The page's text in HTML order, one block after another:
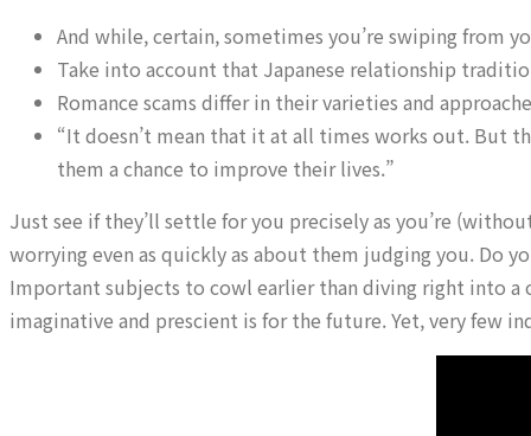
And while, certain, sometimes you’re swiping from
Take into account that Japanese relationship
Romance scams differ in their varieties and
“It doesn’t mean that it at all times works out. But
them a chance to improve their lives.”
Just see if they’ll settle for you precisely as you’re
worrying even as quickly as about them judging you. Do
Important subjects to cowl earlier than diving right into
imaginative and prescient is for the future. Yet, very few